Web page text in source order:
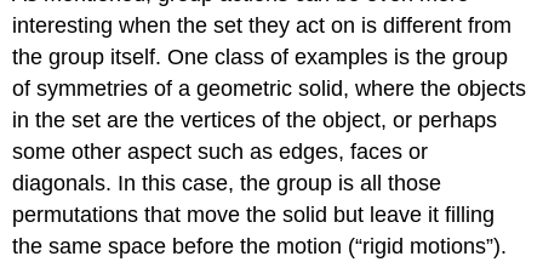
interesting when the set they act on is different from
the group itself. One class of examples is the group
of symmetries of a geometric solid, where the objects
in the set are the vertices of the object, or perhaps
some other aspect such as edges, faces or
diagonals. In this case, the group is all those
permutations that move the solid but leave it filling
the same space before the motion (“rigid motions”).